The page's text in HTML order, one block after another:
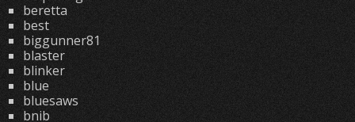
beretta
best
biggunner81
blaster
blinker
blue
bluesaws
bnib